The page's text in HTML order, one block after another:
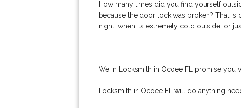
How many times did you find yourself
because the door lock was broken? That
night, when its extremely cold outside, or
We in Locksmith in Ocoee FL promise you
Locksmith in Ocoee FL will do anything